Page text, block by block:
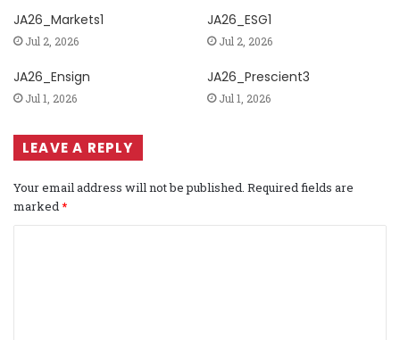
JA26_Markets1
Jul 2, 2026
JA26_ESG1
Jul 2, 2026
JA26_Ensign
Jul 1, 2026
JA26_Prescient3
Jul 1, 2026
LEAVE A REPLY
Your email address will not be published. Required fields are
marked*